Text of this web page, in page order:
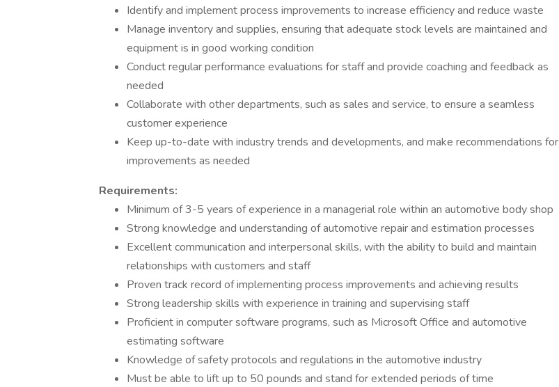
Identify and implement process improvements to increase efficiency and reduce waste
Manage inventory and supplies, ensuring that adequate stock levels are maintained and
equipment is in good working condition
Conduct regular performance evaluations for staff and provide coaching and feedback as
needed
Collaborate with other departments, such as sales and service, to ensure a seamless
customer experience
Keep up-to-date with industry trends and developments, and make recommendations for
improvements as needed
Requirements:
Minimum of 3-5 years of experience in a managerial role within an automotive body shop
Strong knowledge and understanding of automotive repair and estimation processes
Excellent communication and interpersonal skills, with the ability to build and maintain
relationships with customers and staff
Proven track record of implementing process improvements and achieving results
Strong leadership skills with experience in training and supervising staff
Proficient in computer software programs, such as Microsoft Office and automotive
estimating software
Knowledge of safety protocols and regulations in the automotive industry
Must be able to lift up to 50 pounds and stand for extended periods of time